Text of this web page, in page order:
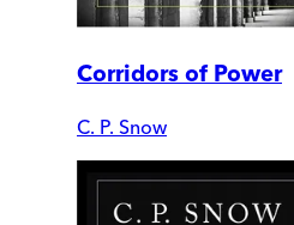
Corridors of Power
C. P. Snow